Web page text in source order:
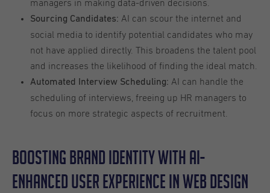
managers in making data-driven decisions.
Sourcing Candidates: AI can scour the internet and
social media to identify potential candidates who may
not have applied directly. This broadens the talent pool
and increases the likelihood of finding the ideal match.
Automated Interview Scheduling: AI can handle the
scheduling of interviews, freeing up HR managers to
focus on more strategic aspects of recruitment.
Boosting Brand Identity with AI-
Enhanced User Experience in Web Design